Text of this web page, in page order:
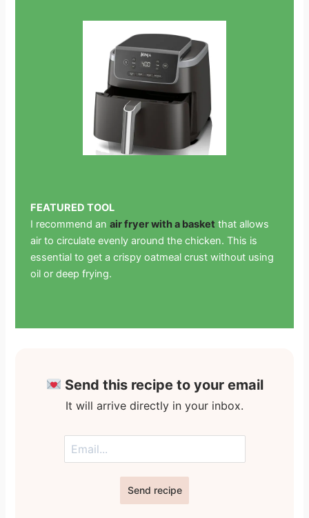
FEATURED TOOL
I recommend anair fryer with a basket that allows
air to circulate evenly around the chicken. This is
essential to get a crispy oatmeal crust without using
oil or deep frying.
Send this recipe to your email
It will arrive directly in your inbox.
Send recipe